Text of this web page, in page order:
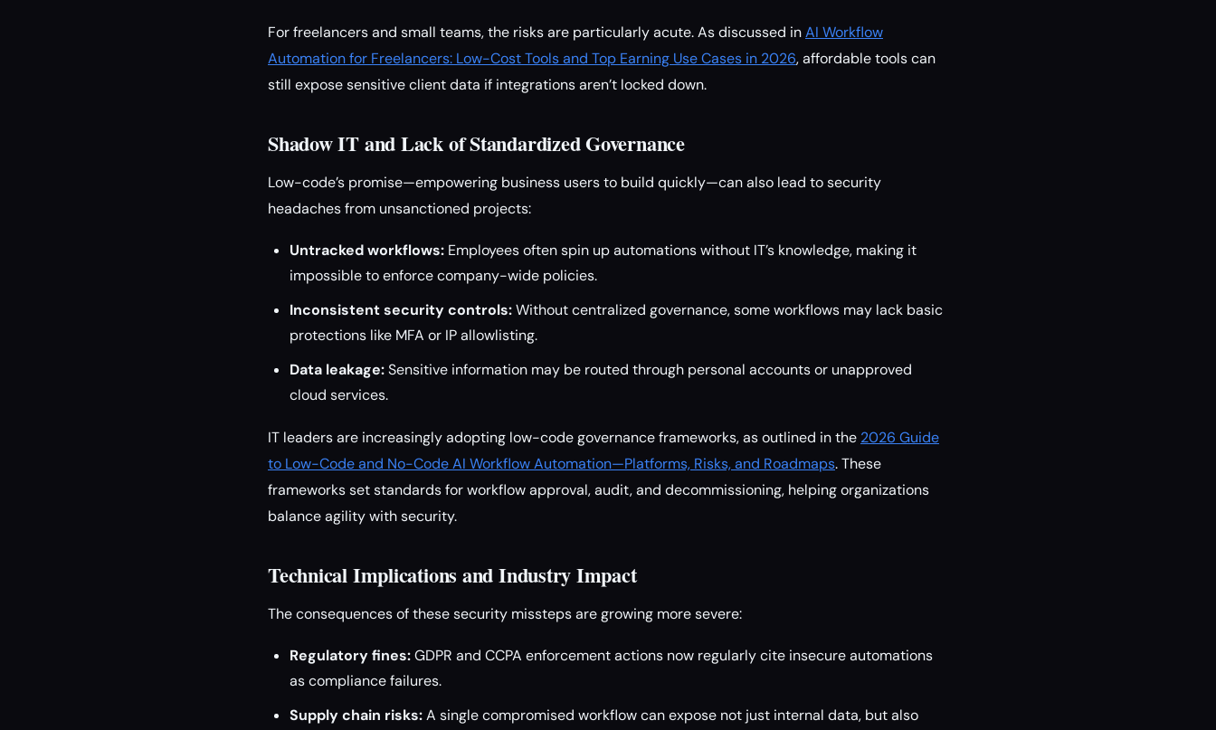
For freelancers and small teams, the risks are particularly acute. As discussed inAI Workflow
Automation for Freelancers: Low-Cost Tools and Top Earning Use Cases in 2026, affordable tools can
still expose sensitive client data if integrations aren’t locked down.
Shadow IT and Lack of Standardized Governance
Low-code’s promise—empowering business users to build quickly—can also lead to security
headaches from unsanctioned projects:
Untracked workflows: Employees often spin up automations without IT’s knowledge, making it
impossible to enforce company-wide policies.
Inconsistent security controls:Without centralized governance, some workflows may lack basic
protections like MFA or IP allowlisting.
Data leakage:Sensitive information may be routed through personal accounts or unapproved
cloud services.
IT leaders are increasingly adopting low-code governance frameworks, as outlined in the 2026 Guide
to Low-Code and No-Code AI Workflow Automation—Platforms, Risks, and Roadmaps. These
frameworks set standards for workflow approval, audit, and decommissioning, helping organizations
balance agility with security.
Technical Implications and Industry Impact
The consequences of these security missteps are growing more severe:
Regulatory fines:GDPR and CCPA enforcement actions now regularly cite insecure automations
as compliance failures.
Supply chain risks:A single compromised workflow can expose not just internal data, but also